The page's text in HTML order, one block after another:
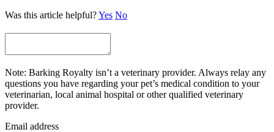
Was this article helpful?Yes No
Note: Barking Royalty isn’t a veterinary provider. Always relay any
questions you have regarding your pet’s medical condition to your
veterinarian, local animal hospital or other qualified veterinary
provider.
Email address